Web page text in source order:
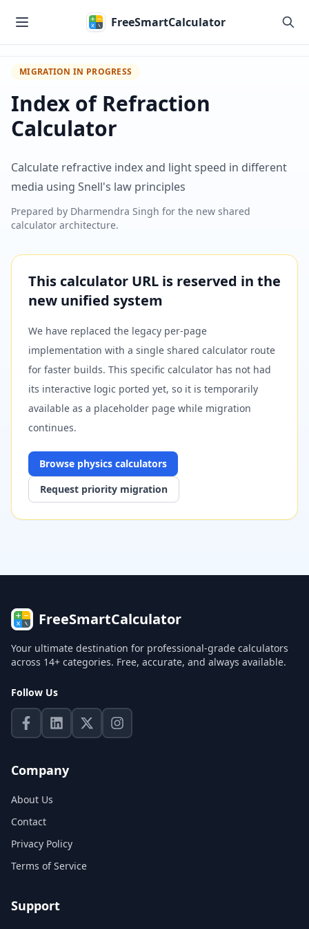
FreeSmartCalculator
MIGRATION IN PROGRESS
Index of Refraction
Calculator
Calculate refractive index and light speed in different
media using Snell's law principles
Prepared by Dharmendra Singh for the new shared
calculator architecture.
This calculator URL is reserved in the
new unified system
We have replaced the legacy per-page
implementation with a single shared calculator route
for faster builds. This specific calculator has not had
its interactive logic ported yet, so it is temporarily
available as a placeholder page while migration
continues.
Browse physics calculators
Request priority migration
FreeSmartCalculator
Your ultimate destination for professional-grade calculators
across 14+ categories. Free, accurate, and always available.
Follow Us
Company
About Us
Contact
Privacy Policy
Terms of Service
Support